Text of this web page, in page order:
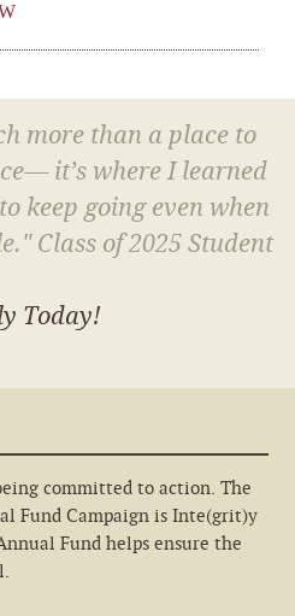
more than a place to
it’s where I learned
keep going even when
Class of 2025 Student
Today!
committed to action. The
Fund Campaign is Inte(grit)y
Fund helps ensure the